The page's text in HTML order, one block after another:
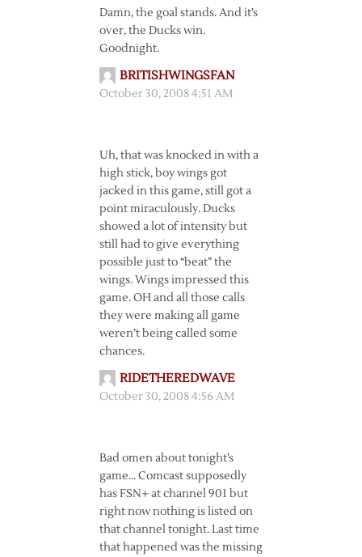
Damn, the goal stands. And it’s
over, the Ducks win.
Goodnight.
BRITISHWINGSFAN
October 30, 2008 4:51 AM
Uh, that was knocked in with a
high stick, boy wings got
jacked in this game, still got a
point miraculously. Ducks
showed a lot of intensity but
still had to give everything
possible just to “beat” the
wings. Wings impressed this
game. OH and all those calls
they were making all game
weren’t being called some
chances.
RIDETHEREDWAVE
October 30, 2008 4:56 AM
Bad omen about tonight’s
game… Comcast supposedly
has FSN+ at channel 901 but
right now nothing is listed on
that channel tonight. Last time
that happened was the missing